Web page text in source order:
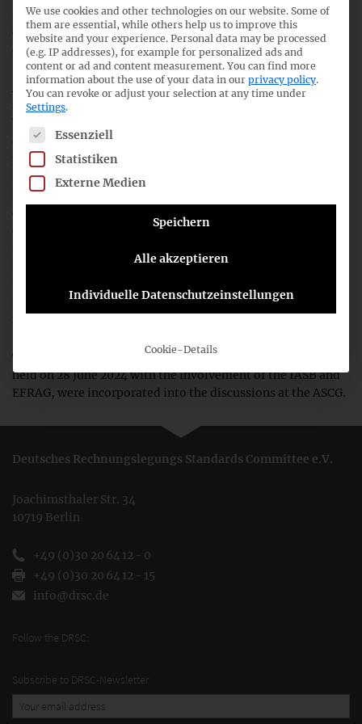
shielding and management over-optimism, as we do not
consider them as suitable for addressing this initial
objective of the IASB’s project.
After deliberating the proposals, we are not yet convinced
about the specifics of ‘Disclosures: Performance of a
business combination’ (Question 1) and ‘information on
expected synergies’ (Question 5), as we think that these
proposed disclosures are commercially sensitive and could
lead to a competitive disadvantage for IFRS preparers.
Regarding ‘Disclosures: Identifying information to be
definition of a strategic business combination as
monitoring level, so that only business combinations that
strategic are covered by the additional reporting
The views of the participants in thejoint outreach event
held on 28 June 2024 with the involvement of the IASB and
EFRAG, were incorporated into the discussions at the ASCG.
Deutsches Rechnungslegungs Standards Committee e.V.
Joachimsthaler Str. 34
10719 Berlin
+49 (0)30 20 64 12 - 0
+49 (0)30 20 64 12 - 15
info@drsc.de
Follow the DRSC:
Subscribe to DRSC-Newsletter
We use cookies and other technologies on our website. Some of
them are essential, while others help us to improve this
website and your experience. Personal data may be processed
(e.g. IP addresses), for example for personalized ads and
content or ad and content measurement. You can find more
information about the use of your data in our privacy policy.
You can revoke or adjust your selection at any time under
Settings.
The following is a list of service groups for which consent
Essenziell
Statistiken
Externe Medien
Speichern
Alle akzeptieren
Individuelle Datenschutzeinstellungen
Cookie-Details